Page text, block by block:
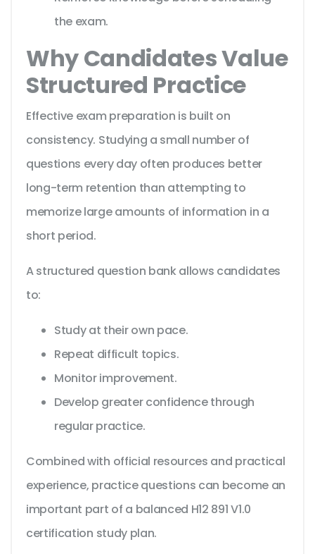
the exam.
Why Candidates Value
Structured Practice
Effective exam preparation is built on
consistency. Studying a small number of
questions every day often produces better
long-term retention than attempting to
memorize large amounts of information in a
short period.
A structured question bank allows candidates
to:
Study at their own pace.
Repeat difficult topics.
Monitor improvement.
Develop greater confidence through
regular practice.
Combined with official resources and practical
experience, practice questions can become an
important part of a balanced H12 891 V1.0
certification study plan.